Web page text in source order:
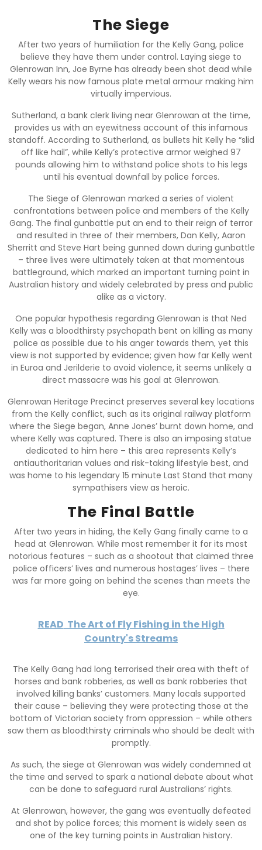
The Siege
After two years of humiliation for the Kelly Gang, police
believe they have them under control. Laying siege to
Glenrowan Inn, Joe Byrne has already been shot dead while
Kelly wears his now famous plate metal armour making him
virtually impervious.
Sutherland, a bank clerk living near Glenrowan at the time,
provides us with an eyewitness account of this infamous
standoff. According to Sutherland, as bullets hit Kelly he “slid
off like hail”, while Kelly’s protective armor weighed 97
pounds allowing him to withstand police shots to his legs
until his eventual downfall by police forces.
The Siege of Glenrowan marked a series of violent
confrontations between police and members of the Kelly
Gang. The final gunbattle put an end to their reign of terror
and resulted in three of their members, Dan Kelly, Aaron
Sherritt and Steve Hart being gunned down during gunbattle
– three lives were ultimately taken at that momentous
battleground, which marked an important turning point in
Australian history and widely celebrated by press and public
alike as a victory.
One popular hypothesis regarding Glenrowan is that Ned
Kelly was a bloodthirsty psychopath bent on killing as many
police as possible due to his anger towards them, yet this
view is not supported by evidence; given how far Kelly went
in Euroa and Jerilderie to avoid violence, it seems unlikely a
direct massacre was his goal at Glenrowan.
Glenrowan Heritage Precinct preserves several key locations
from the Kelly conflict, such as its original railway platform
where the Siege began, Anne Jones’ burnt down home, and
where Kelly was captured. There is also an imposing statue
dedicated to him here – this area represents Kelly’s
antiauthoritarian values and risk-taking lifestyle best, and
was home to his legendary 15 minute Last Stand that many
sympathisers view as heroic.
The Final Battle
After two years in hiding, the Kelly Gang finally came to a
head at Glenrowan. While most remember it for its most
notorious features – such as a shootout that claimed three
police officers’ lives and numerous hostages’ lives – there
was far more going on behind the scenes than meets the
eye.
READ The Art of Fly Fishing in the High
Country's Streams
The Kelly Gang had long terrorised their area with theft of
horses and bank robberies, as well as bank robberies that
involved killing banks’ customers. Many locals supported
their cause – believing they were protecting those at the
bottom of Victorian society from oppression – while others
saw them as bloodthirsty criminals who should be dealt with
promptly.
As such, the siege at Glenrowan was widely condemned at
the time and served to spark a national debate about what
can be done to safeguard rural Australians’ rights.
At Glenrowan, however, the gang was eventually defeated
and shot by police forces; this moment is widely seen as
one of the key turning points in Australian history.